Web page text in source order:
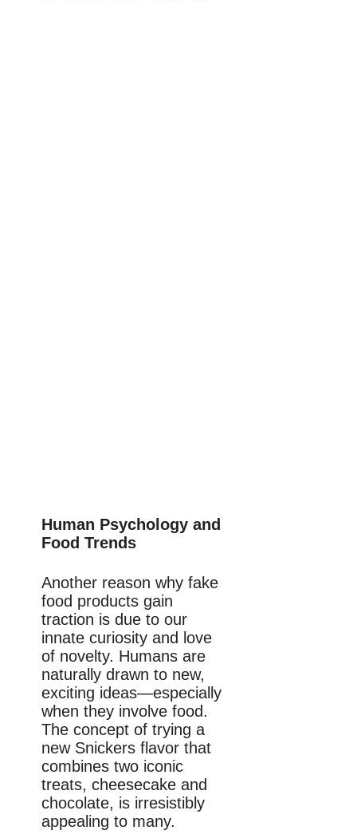
Human Psychology and
Food Trends
Another reason why fake
food products gain
traction is due to our
innate curiosity and love
of novelty. Humans are
naturally drawn to new,
exciting ideas—especially
when they involve food.
The concept of trying a
new Snickers flavor that
combines two iconic
treats, cheesecake and
chocolate, is irresistibly
appealing to many.